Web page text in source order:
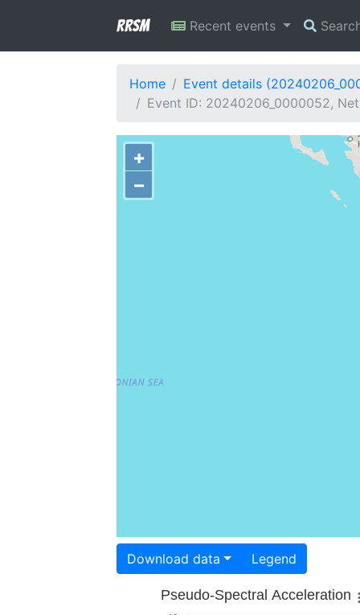
RRSM Recent events
Home
Event details
Event ID: 20240206_0000052,
+
−
Download data Legend
Pseudo-Spectral Acceleration